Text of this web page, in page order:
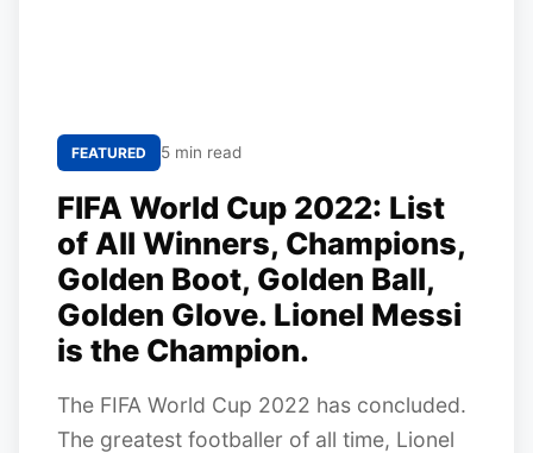
FEATURED 5 min read
FIFA World Cup 2022: List
of All Winners, Champions,
Golden Boot, Golden Ball,
Golden Glove. Lionel Messi
is the Champion.
The FIFA World Cup 2022 has concluded.
The greatest footballer of all time, Lionel